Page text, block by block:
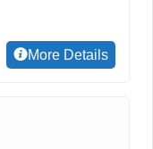
More Details